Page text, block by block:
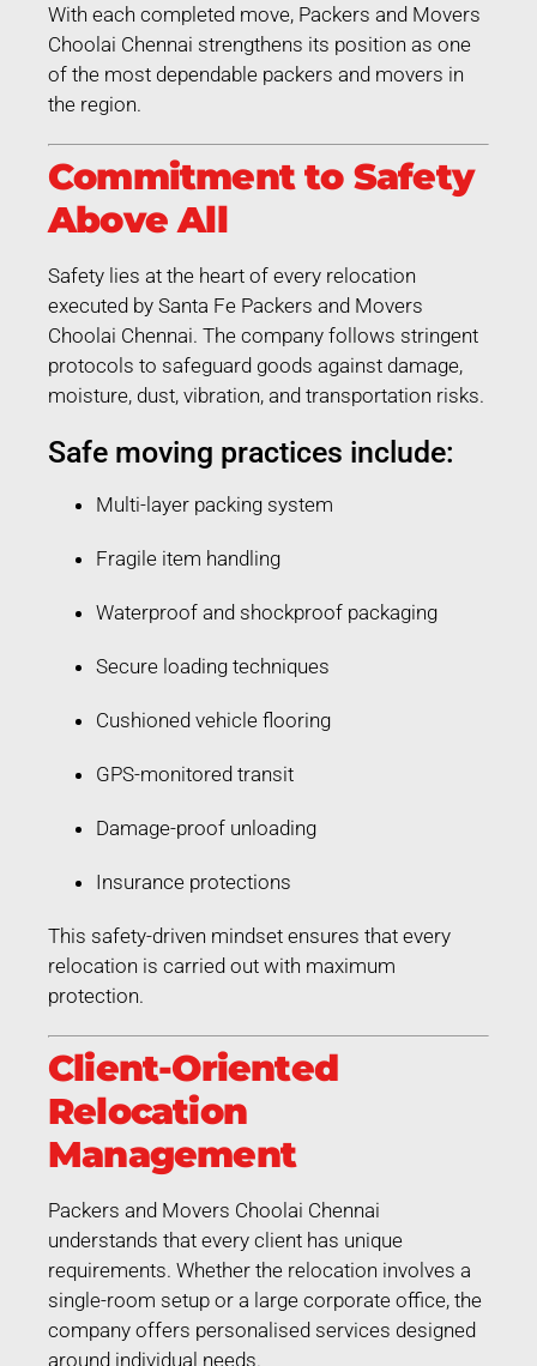
With each completed move, Packers and Movers
Choolai Chennai strengthens its position as one
of the most dependable packers and movers in
the region.
Commitment to Safety
Above All
Safety lies at the heart of every relocation
executed by Santa Fe Packers and Movers
Choolai Chennai. The company follows stringent
protocols to safeguard goods against damage,
moisture, dust, vibration, and transportation risks.
Safe moving practices include:
Multi-layer packing system
Fragile item handling
Waterproof and shockproof packaging
Secure loading techniques
Cushioned vehicle flooring
GPS-monitored transit
Damage-proof unloading
Insurance protections
This safety-driven mindset ensures that every
relocation is carried out with maximum
protection.
Client-Oriented
Relocation
Management
Packers and Movers Choolai Chennai
understands that every client has unique
requirements. Whether the relocation involves a
single-room setup or a large corporate office, the
company offers personalised services designed
around individual needs.